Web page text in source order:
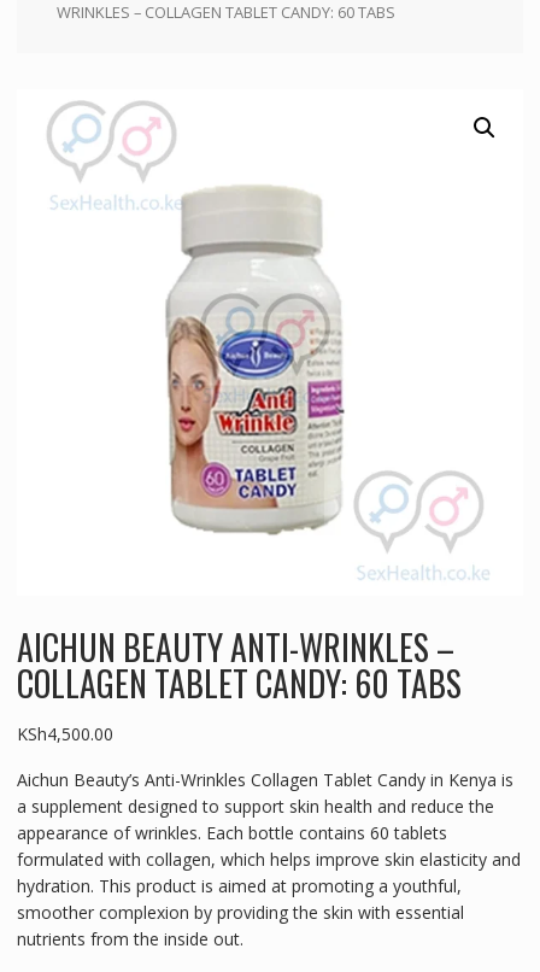
WRINKLES – COLLAGEN TABLET CANDY: 60 TABS
AICHUN BEAUTY ANTI-WRINKLES –
COLLAGEN TABLET CANDY: 60 TABS
KSh4,500.00
Aichun Beauty’s Anti-Wrinkles Collagen Tablet Candy in Kenya is
a supplement designed to support skin health and reduce the
appearance of wrinkles. Each bottle contains 60 tablets
formulated with collagen, which helps improve skin elasticity and
hydration. This product is aimed at promoting a youthful,
smoother complexion by providing the skin with essential
nutrients from the inside out.